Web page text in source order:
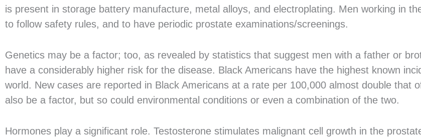
is present in storage battery manufacture, metal alloys, and electroplating. Men working in
to follow safety rules, and to have periodic prostate examinations/screenings.
Genetics may be a factor; too, as revealed by statistics that suggest men with a father or
have a considerably higher risk for the disease. Black Americans have the highest known
world. New cases are reported in Black Americans at a rate per 100,000 almost double that
also be a factor, but so could environmental conditions or even a combination of the two.
Hormones play a significant role. Testosterone stimulates malignant cell growth in the